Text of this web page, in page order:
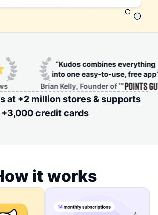
Brian Kelly, Founder of
at +2 million stores & supports
+3,000 credit cards
it works